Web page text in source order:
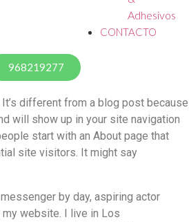
Adhesivos
CONTACTO
968219277
different from a blog post because
will show up in your site navigation
start with an About page that
site visitors. It might say
by day, aspiring actor
website. I live in Los